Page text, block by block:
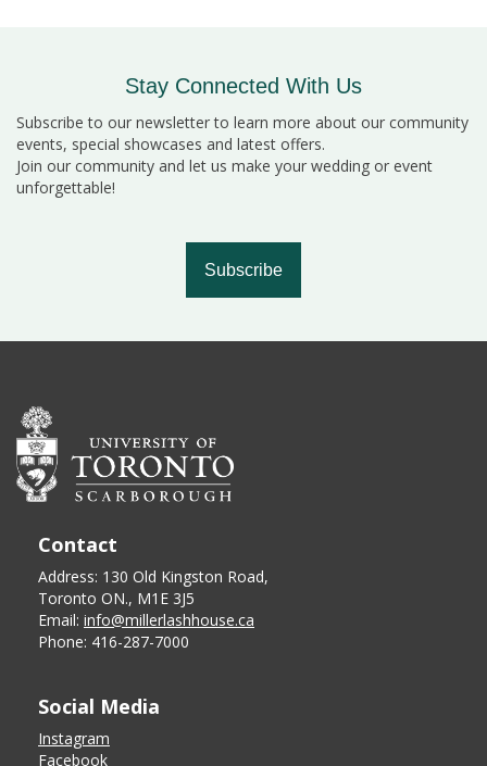
Stay Connected With Us
Subscribe to our newsletter to learn more about our community
events, special showcases and latest offers.
Join our community and let us make your wedding or event
unforgettable!
Subscribe
Contact
Address: 130 Old Kingston Road,
Toronto ON., M1E 3J5
Email: info@millerlashhouse.ca
Phone: 416-287-7000
Social Media
Instagram
Facebook